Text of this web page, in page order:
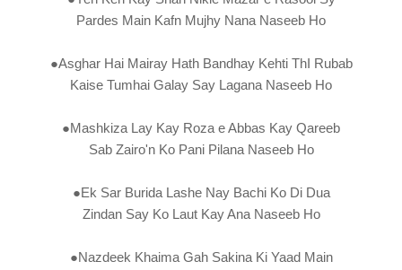
Pardes Main Kafn Mujhy Nana Naseeb Ho
●Asghar Hai Mairay Hath Bandhay Kehti ThI Rubab
Kaise Tumhai Galay Say Lagana Naseeb Ho
●Mashkiza Lay Kay Roza e Abbas Kay Qareeb
Sab Zairo'n Ko Pani Pilana Naseeb Ho
●Ek Sar Burida Lashe Nay Bachi Ko Di Dua
Zindan Say Ko Laut Kay Ana Naseeb Ho
●Nazdeek Khaima Gah Sakina Ki Yaad Main